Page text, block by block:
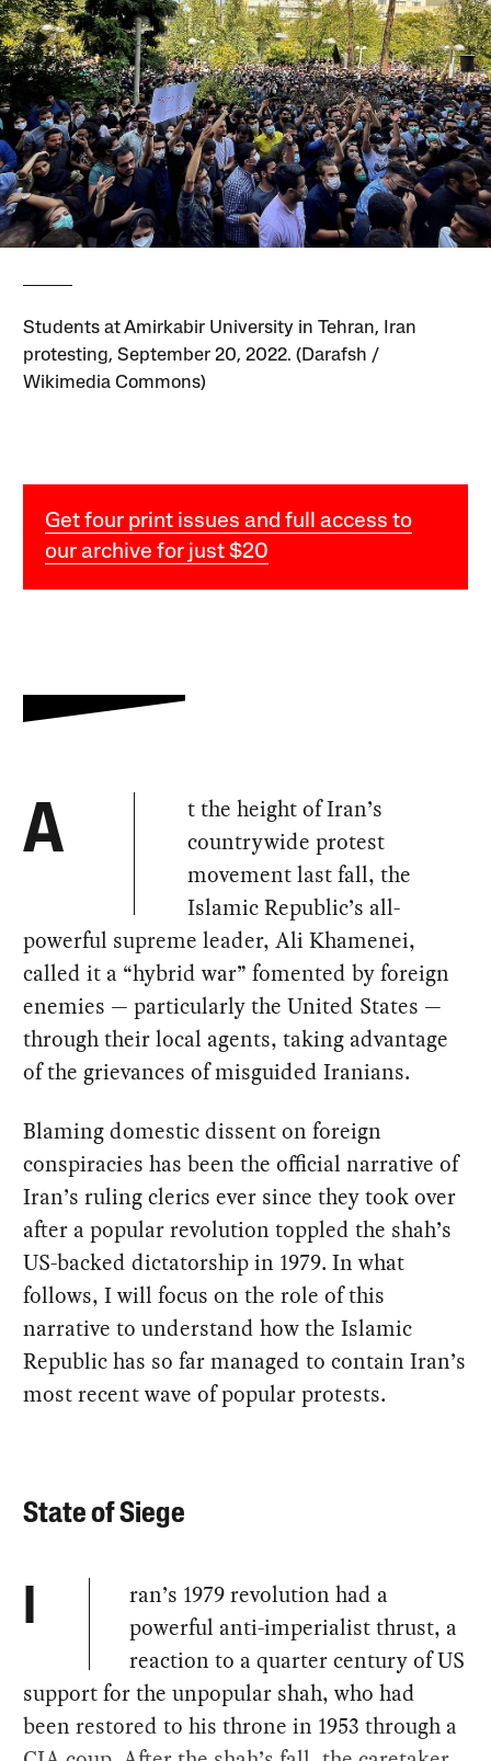
Students at Amirkabir University in Tehran, Iran
protesting, September 20, 2022. (Darafsh /
Wikimedia Commons)
Get four print issues and full access to
our archive for just $20
A
t the height of Iran’s
countrywide protest
movement last fall, the
Islamic Republic’s all-
powerful supreme leader, Ali Khamenei,
called it a “hybrid war” fomented by foreign
enemies — particularly the United States —
through their local agents, taking advantage
of the grievances of misguided Iranians.
Blaming domestic dissent on foreign
conspiracies has been the official narrative of
Iran’s ruling clerics ever since they took over
after a popular revolution toppled the shah’s
US-backed dictatorship in 1979. In what
follows, I will focus on the role of this
narrative to understand how the Islamic
Republic has so far managed to contain Iran’s
most recent wave of popular protests.
State of Siege
I
ran’s 1979 revolution had a
powerful anti-imperialist thrust, a
reaction to a quarter century of US
support for the unpopular shah, who had
been restored to his throne in 1953 through a